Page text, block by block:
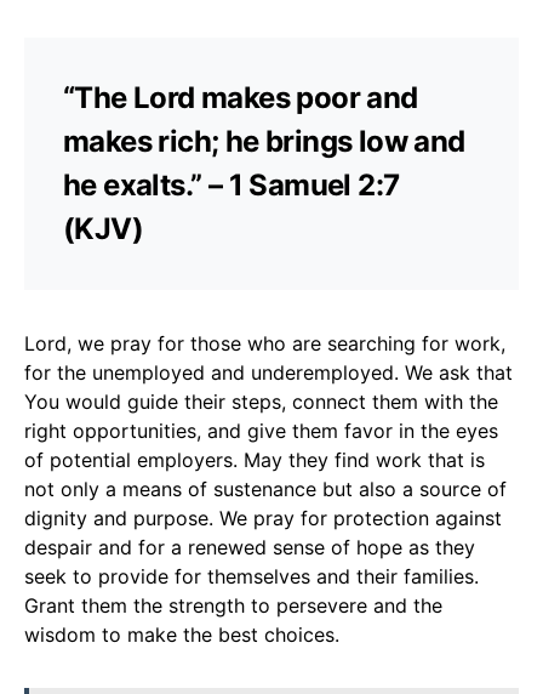
“The Lord makes poor and
makes rich; he brings low and
he exalts.” – 1 Samuel 2:7
(KJV)
Lord, we pray for those who are searching for work,
for the unemployed and underemployed. We ask that
You would guide their steps, connect them with the
right opportunities, and give them favor in the eyes
of potential employers. May they find work that is
not only a means of sustenance but also a source of
dignity and purpose. We pray for protection against
despair and for a renewed sense of hope as they
seek to provide for themselves and their families.
Grant them the strength to persevere and the
wisdom to make the best choices.